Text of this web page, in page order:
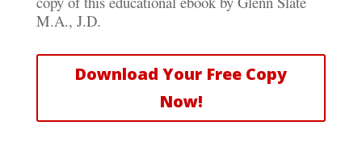
M.A., J.D.
Download Your Free Copy
Now!